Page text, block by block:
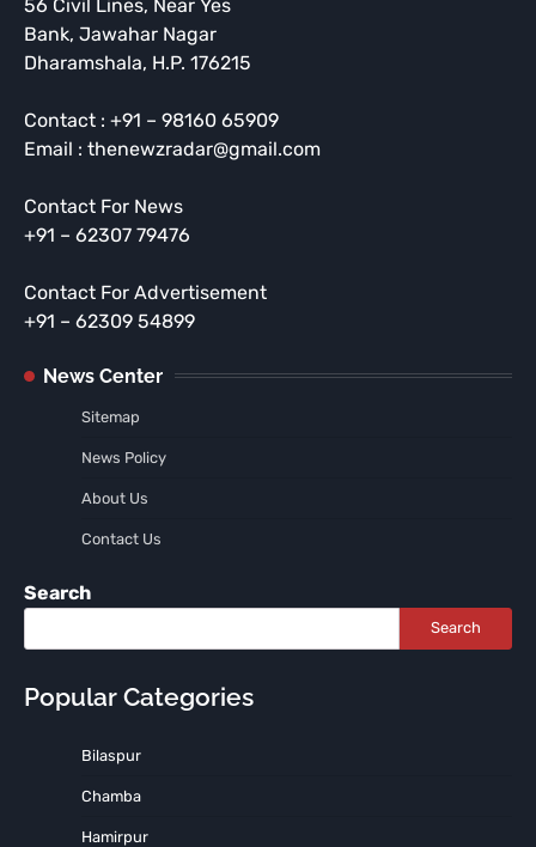
56 Civil Lines, Near Yes
Bank, Jawahar Nagar
Dharamshala, H.P. 176215
Contact : +91 – 98160 65909
Email : thenewzradar@gmail.com
Contact For News
+91 – 62307 79476
Contact For Advertisement
+91 – 62309 54899
News Center
Sitemap
News Policy
About Us
Contact Us
Search
Search
Popular Categories
Bilaspur
Chamba
Hamirpur